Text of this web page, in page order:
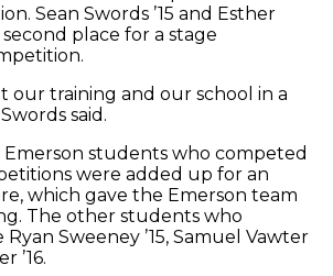
Sean Swords ’15 and Esther
second place for a stage
our training and our school in a
said.
Emerson students who competed
were added up for an
which gave the Emerson team
The other students who
Sweeney ’15, Samuel Vawter
’16.